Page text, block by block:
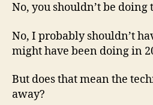
No, you shouldn’t be doing
No, I probably shouldn’t
might have been doing in
But does that mean the
away?